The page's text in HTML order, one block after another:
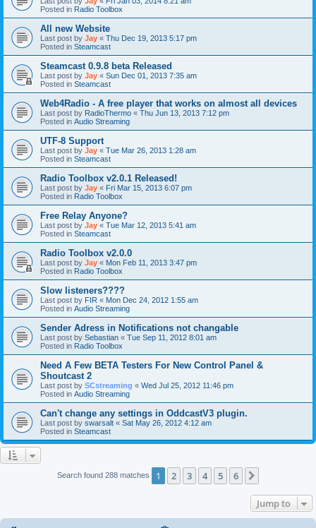
Posted in Radio Toolbox
All new Website
Last post by Jay « Thu Dec 19, 2013 5:17 pm
Posted in Steamcast
Steamcast 0.9.8 beta Released
Last post by Jay « Sun Dec 01, 2013 7:35 am
Posted in Steamcast
Web4Radio - A free player that works on almost all devices
Last post by RadioThermo « Thu Jun 13, 2013 7:12 pm
Posted in Audio Streaming
UTF-8 Support
Last post by Jay « Tue Mar 26, 2013 1:28 am
Posted in Steamcast
Radio Toolbox v2.0.1 Released!
Last post by Jay « Fri Mar 15, 2013 6:07 pm
Posted in Radio Toolbox
Free Relay Anyone?
Last post by Jay « Tue Mar 12, 2013 5:41 am
Posted in Steamcast
Radio Toolbox v2.0.0
Last post by Jay « Mon Feb 11, 2013 3:47 pm
Posted in Radio Toolbox
Slow listeners????
Last post by FIR « Mon Dec 24, 2012 1:55 am
Posted in Audio Streaming
Sender Adress in Notifications not changable
Last post by Sebastian « Tue Sep 11, 2012 8:01 am
Posted in Radio Toolbox
Need A Few BETA Testers For New Control Panel &
Shoutcast 2
Last post by SCstreaming « Wed Jul 25, 2012 11:46 pm
Posted in Audio Streaming
Can't change any settings in OddcastV3 plugin.
Last post by swarsalt « Sat May 26, 2012 4:12 am
Posted in Steamcast
Search found 288 matches 1 2 3 4 5 6
Jump to